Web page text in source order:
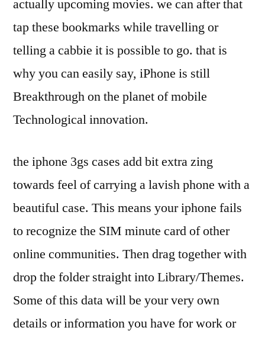
actually upcoming movies. we can after that
tap these bookmarks while travelling or
telling a cabbie it is possible to go. that is
why you can easily say, iPhone is still
Breakthrough on the planet of mobile
Technological innovation.
the iphone 3gs cases add bit extra zing
towards feel of carrying a lavish phone with a
beautiful case. This means your iphone fails
to recognize the SIM minute card of other
online communities. Then drag together with
drop the folder straight into Library/Themes.
Some of this data will be your very own
details or information you have for work or